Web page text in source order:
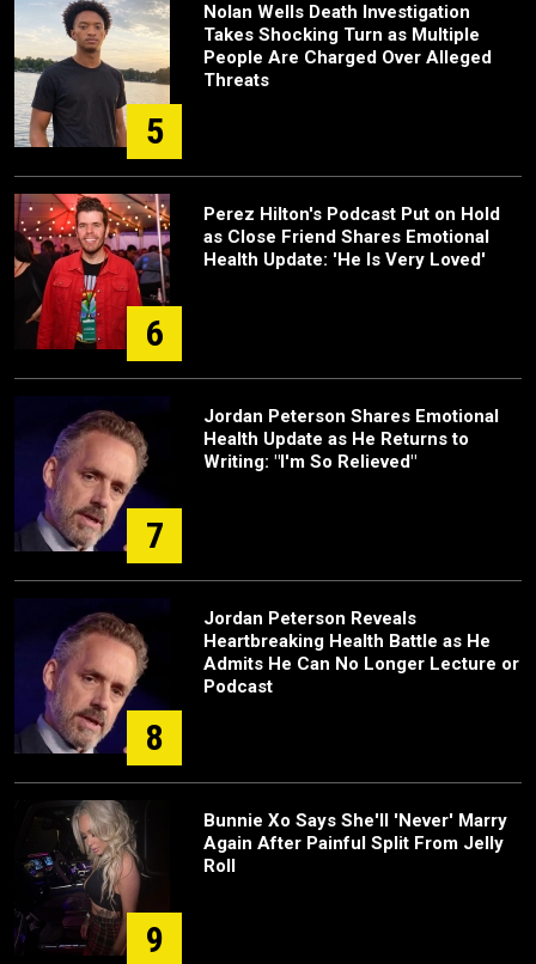
5
Nolan Wells Death Investigation
Takes Shocking Turn as Multiple
People Are Charged Over Alleged
Threats
6
Perez Hilton's Podcast Put on Hold
as Close Friend Shares Emotional
Health Update: 'He Is Very Loved'
7
Jordan Peterson Shares Emotional
Health Update as He Returns to
Writing: "I'm So Relieved"
8
Jordan Peterson Reveals
Heartbreaking Health Battle as He
Admits He Can No Longer Lecture or
Podcast
9
Bunnie Xo Says She'll 'Never' Marry
Again After Painful Split From Jelly
Roll